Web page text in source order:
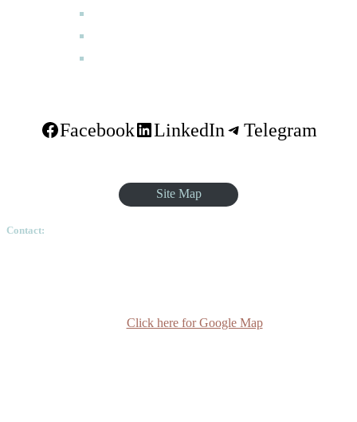
Facebook LinkedIn Telegram
Site Map
Contact:
Click here for Google Map